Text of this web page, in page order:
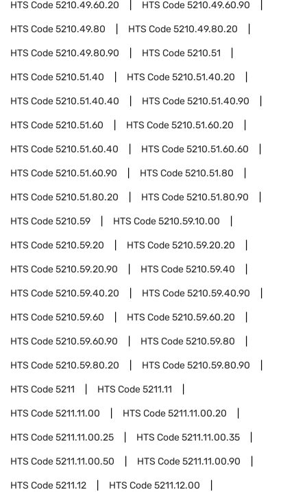
HTS Code5210.49.60.20 HTS Code5210.49.60.90
HTS Code5210.49.80 HTS Code5210.49.80.20
HTS Code5210.49.80.90 HTS Code5210.51
HTS Code5210.51.40 HTS Code5210.51.40.20
HTS Code5210.51.40.40 HTS Code5210.51.40.90
HTS Code5210.51.60 HTS Code5210.51.60.20
HTS Code5210.51.60.40 HTS Code5210.51.60.60
HTS Code5210.51.60.90 HTS Code5210.51.80
HTS Code5210.51.80.20 HTS Code5210.51.80.90
HTS Code5210.59 HTS Code5210.59.10.00
HTS Code5210.59.20 HTS Code5210.59.20.20
HTS Code5210.59.20.90 HTS Code5210.59.40
HTS Code5210.59.40.20 HTS Code5210.59.40.90
HTS Code5210.59.60 HTS Code5210.59.60.20
HTS Code5210.59.60.90 HTS Code5210.59.80
HTS Code5210.59.80.20 HTS Code5210.59.80.90
HTS Code5211 HTS Code5211.11
HTS Code5211.11.00 HTS Code5211.11.00.20
HTS Code5211.11.00.25 HTS Code5211.11.00.35
HTS Code5211.11.00.50 HTS Code5211.11.00.90
HTS Code5211.12 HTS Code5211.12.00